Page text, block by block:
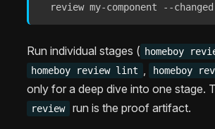
review my-component --
Run individual stages ( homeboy
homeboy review lint homeboy
only for a deep dive into one stage.
review run is the proof artifact.